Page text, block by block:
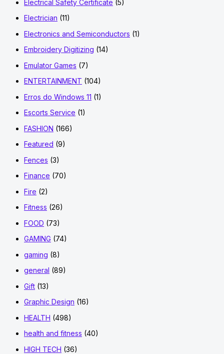
Electrical Safety Certificate (5)
Electrician (11)
Electronics and Semiconductors (1)
Embroidery Digitizing (14)
Emulator Games (7)
ENTERTAINMENT (104)
Erros do Windows 11 (1)
Escorts Service (1)
FASHION (166)
Featured (9)
Fences (3)
Finance (70)
Fire (2)
Fitness (26)
FOOD (73)
GAMING (74)
gaming (8)
general (89)
Gift (13)
Graphic Design (16)
HEALTH (498)
health and fitness (40)
HIGH TECH (36)